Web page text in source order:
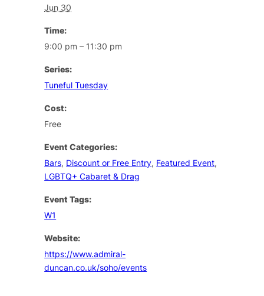
Jun 30
Time:
9:00 pm – 11:30 pm
Series:
Tuneful Tuesday
Cost:
Free
Event Categories:
Bars, Discount or Free Entry, Featured Event,
LGBTQ+ Cabaret & Drag
Event Tags:
W1
Website:
https://www.admiral-
duncan.co.uk/soho/events